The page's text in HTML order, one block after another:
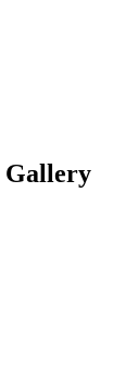
Gallery